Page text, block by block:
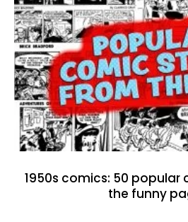
1950s comics: 50
the funny